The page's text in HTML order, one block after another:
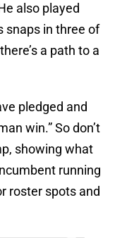
also played
snaps in three of
a path to a
pledged and
win.” So don’t
showing what
running
roster spots and